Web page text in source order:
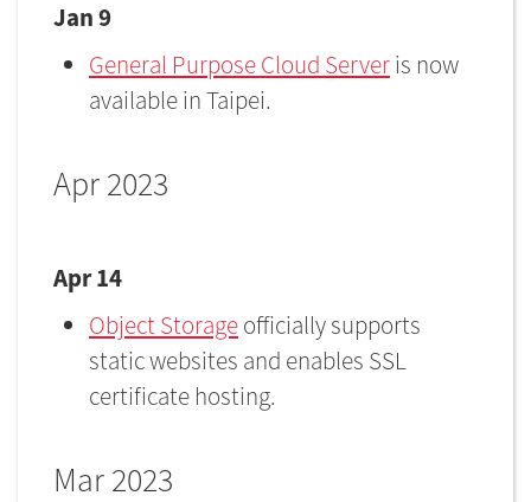
Jan 9
General Purpose Cloud Serveris now
available in Taipei.
Apr 2023
Apr 14
Object Storageofficially supports
static websites and enables SSL
certificate hosting.
Mar 2023